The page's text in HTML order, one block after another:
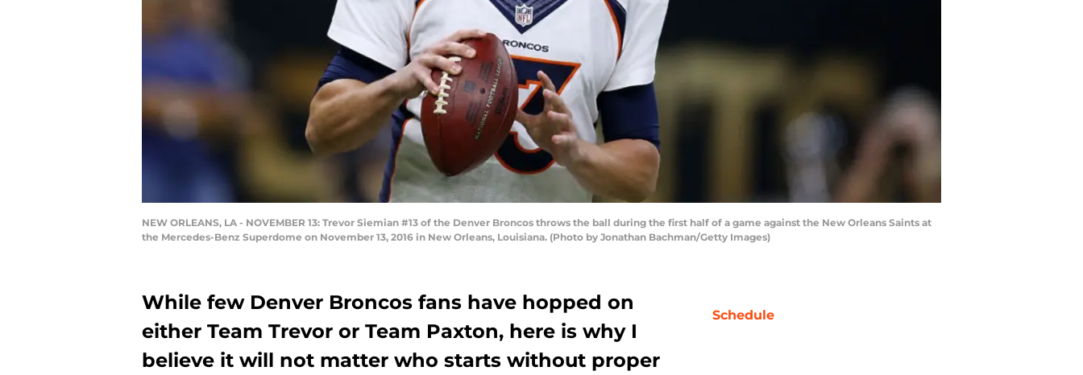
NEW ORLEANS, LA - NOVEMBER 13: Trevor Siemian #13 of the Denver Broncos throws the ball during the first half of a game against the New Orleans Saints at
the Mercedes-Benz Superdome on November 13, 2016 in New Orleans, Louisiana. (Photo by Jonathan Bachman/Getty Images)
While few Denver Broncos fans have hopped on
either Team Trevor or Team Paxton, here is why I
believe it will not matter who starts without proper
Schedule